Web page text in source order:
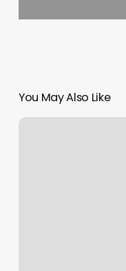
You May Also Like
Idaho